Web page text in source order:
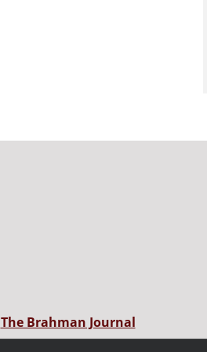
The Brahman Journal